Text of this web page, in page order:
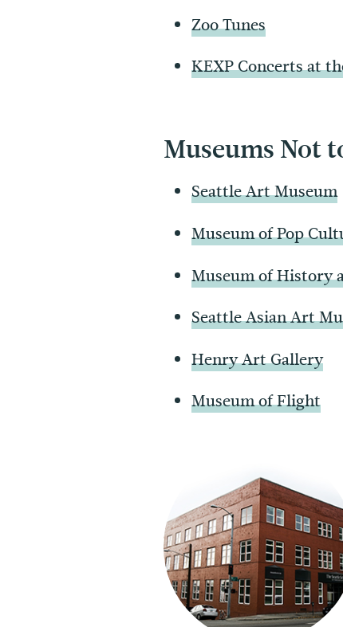
Zoo Tunes
KEXP Concerts at
Museums Not
Seattle Art Museum
Museum of Pop
Museum of History
Seattle Asian Art
Henry Art Gallery
Museum of Flight